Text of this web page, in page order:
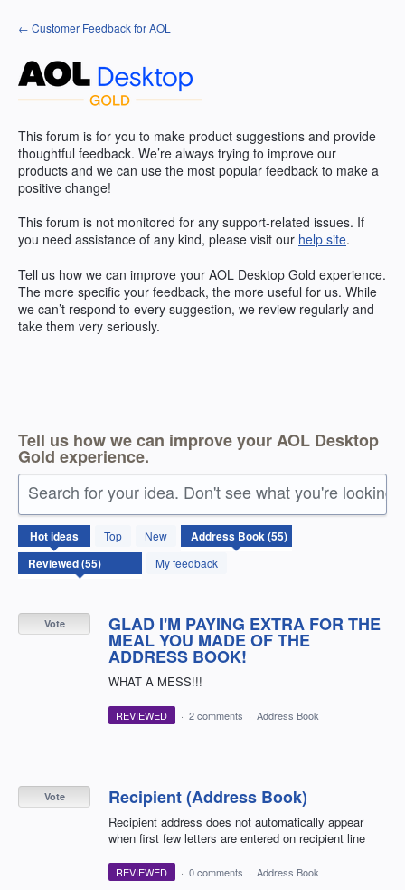
Skip
to
← Customer Feedback for AOL
This forum is for you to make product suggestions and provide
thoughtful feedback. We’re always trying to improve our
products and we can use the most popular feedback to make a
positive change!
This forum is not monitored for any support-related issues. If
you need assistance of any kind, please visit our help site.
Tell us how we can improve your AOL Desktop Gold experience.
The more specific your feedback, the more useful for us. While
we can’t respond to every suggestion, we review regularly and
take them very seriously.
Tell us how we can improve your AOL Desktop
Gold experience.
Search for your idea. Don't see what you're looking
Hotideas Top
New
My feedback
55
results
found
GLAD I'M PAYING EXTRA FOR THE
MEAL YOU MADE OF THE
ADDRESS BOOK!
WHAT A MESS!!!
Vote
REVIEWED · 2 comments · Address Book
Recipient (Address Book)
Recipient address does not automatically appear
when first few letters are entered on recipient line
Vote
REVIEWED · 0 comments · Address Book